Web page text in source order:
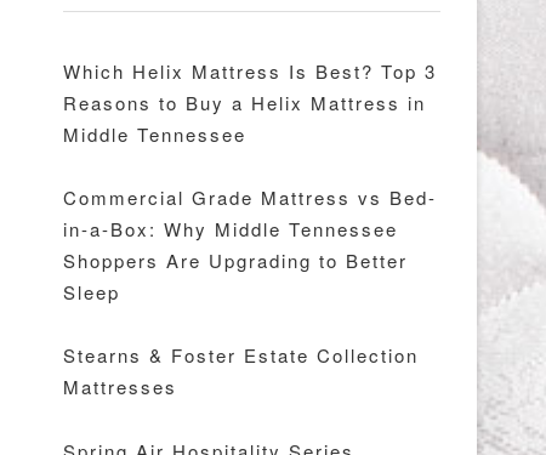
Which Helix Mattress Is Best? Top 3
Reasons to Buy a Helix Mattress in
Middle Tennessee
Commercial Grade Mattress vs Bed-
in-a-Box: Why Middle Tennessee
Shoppers Are Upgrading to Better
Sleep
Stearns & Foster Estate Collection
Mattresses